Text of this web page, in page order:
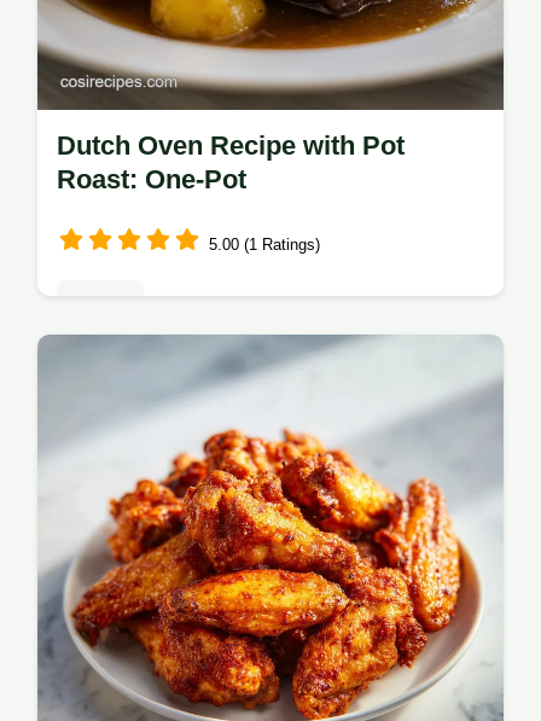
Dutch Oven Recipe with Pot
Roast: One-Pot
5.00 (1 Ratings)
Master this Dutch Oven Recipe with Pot
Roast using chuck roast for a tender result.
Includes a step-by-step timing guide. Ready
in 3 hours 20 minutes.